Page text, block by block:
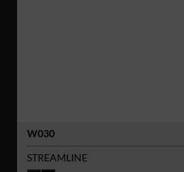
W030
STREAMLINE